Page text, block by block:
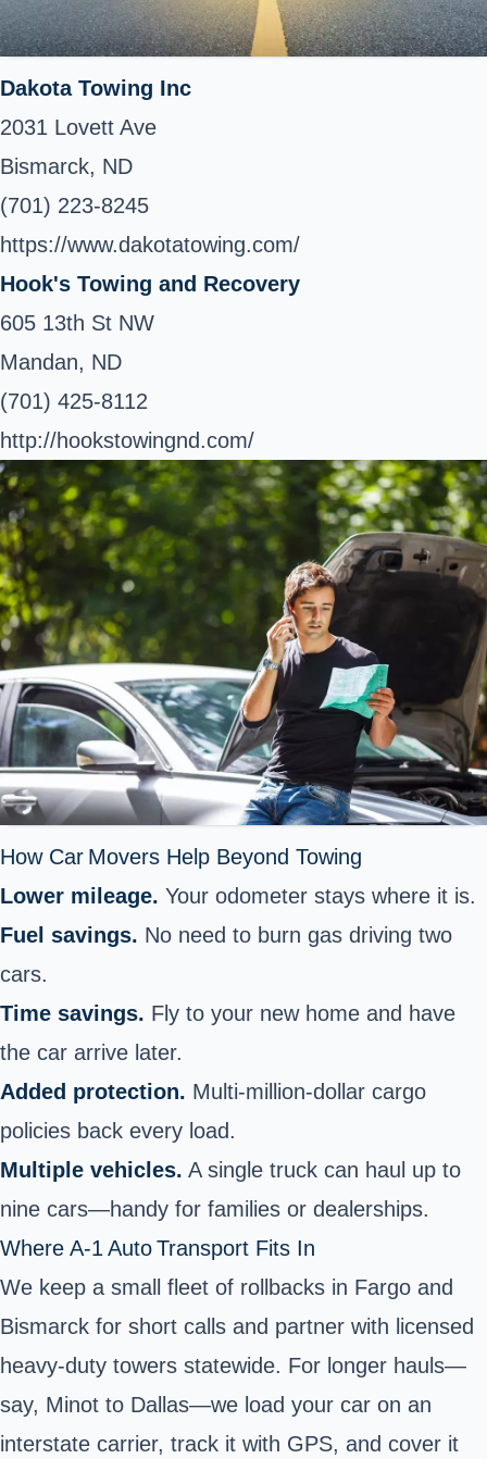
Dakota Towing Inc
2031 Lovett Ave
Bismarck, ND
(701) 223-8245
https://www.dakotatowing.com/
Hook's Towing and Recovery
605 13th St NW
Mandan, ND
(701) 425-8112
http://hookstowingnd.com/
How Car Movers Help Beyond Towing
Lower mileage. Your odometer stays where it is.
Fuel savings. No need to burn gas driving two
cars.
Time savings. Fly to your new home and have
the car arrive later.
Added protection. Multi‑million‑dollar cargo
policies back every load.
Multiple vehicles. A single truck can haul up to
nine cars—handy for families or dealerships.
Where A‑1 Auto Transport Fits In
We keep a small fleet of rollbacks in Fargo and
Bismarck for short calls and partner with licensed
heavy‑duty towers statewide. For longer hauls—
say, Minot to Dallas—we load your car on an
interstate carrier, track it with GPS, and cover it